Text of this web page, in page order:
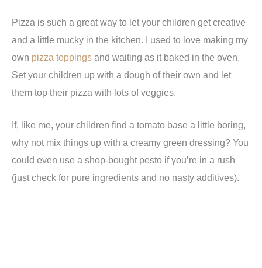
Pizza is such a great way to let your children get creative
and a little mucky in the kitchen. I used to love making my
own pizza toppings and waiting as it baked in the oven.
Set your children up with a dough of their own and let
them top their pizza with lots of veggies.
If, like me, your children find a tomato base a little boring,
why not mix things up with a creamy green dressing? You
could even use a shop-bought pesto if you’re in a rush
(just check for pure ingredients and no nasty additives).